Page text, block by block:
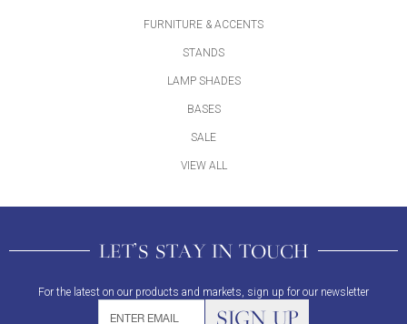
FURNITURE & ACCENTS
STANDS
LAMP SHADES
BASES
SALE
VIEW ALL
LET'S STAY IN TOUCH
For the latest on our products and markets, sign up for our newsletter